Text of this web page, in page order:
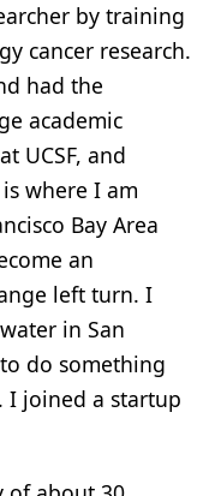
by training
cancer research.
had the
academic
UCSF, and
where I am
Bay Area
an
left turn. I
in San
do something
I joined a startup